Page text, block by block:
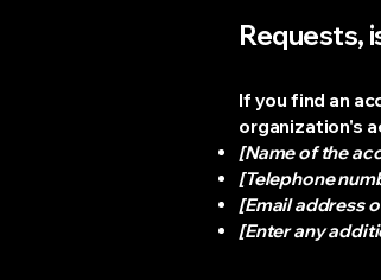
Requests,
If you find an
organization's
[Name of the
[Telephone
[Email address
[Enter any